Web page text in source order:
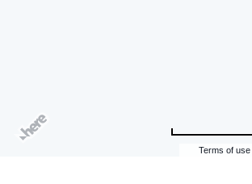
Terms of use